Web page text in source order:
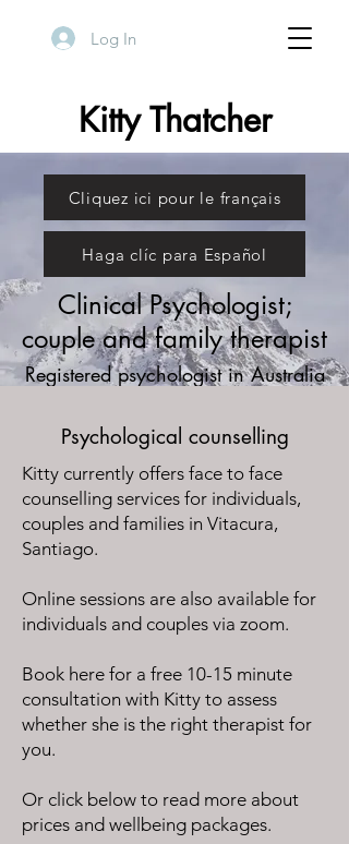
Log In
Kitty Thatcher
Cliquez ici pour le français
Haga clíc para Español
Clinical Psychologist;
couple and family therapist
Registered psychologist in Australia
Psychological counselling
Kitty currently offers face to face
counselling services for individuals,
couples and families in Vitacura,
Santiago.
Online sessions are also available for
individuals and couples via zoom.
Book here for a free 10-15 minute
consultation with Kitty to assess
whether she is the right therapist for
you.
Or click below to read more about
prices and wellbeing packages.